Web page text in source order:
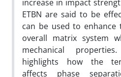
increase in impact
ETBN are said to be
can be used to
overall matrix system
mechanical
highlights how the
affects phase